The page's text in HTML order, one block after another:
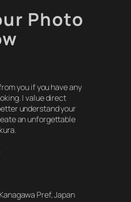
Photo
you if you have any
I value direct
understand your
an unforgettable
Pref, Japan